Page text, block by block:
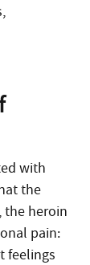
with
the
the heroin
pain:
feelings